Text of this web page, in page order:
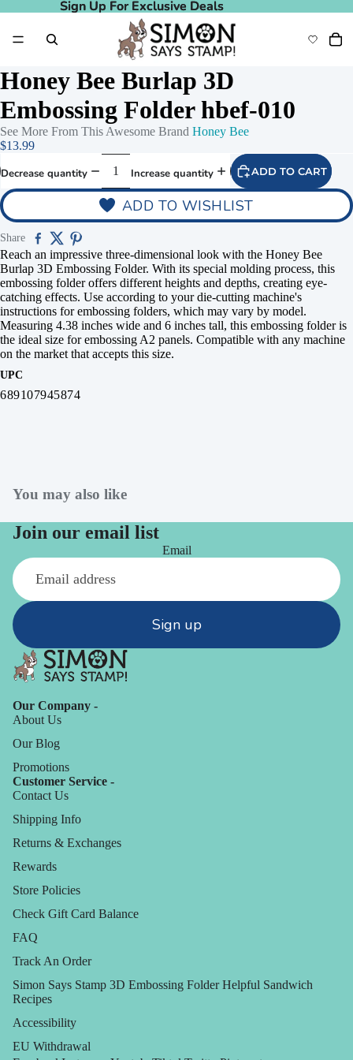
Sign Up For Exclusive Deals
Sign Up For Exclusive Deals
Honey Bee Burlap 3D
Embossing Folder hbef-010
See More From This Awesome Brand Honey Bee
$13.99
Decrease quantity Increase quantity ADD TO CART
ADD TO WISHLIST
Share
Reach an impressive three-dimensional look with the Honey Bee
Burlap 3D Embossing Folder. With its special molding process, this
embossing folder offers different heights and depths, creating eye-
catching effects. Use according to your die-cutting machine's
instructions for embossing folders, which may vary by model.
Measuring 4.38 inches wide and 6 inches tall, this embossing folder is
the ideal size for embossing A2 panels. Compatible with any machine
on the market that accepts this size.
UPC
689107945874
You may also like
Join our email list
Email
Sign up
Our Company -
About Us
Our Blog
Promotions
Customer Service -
Contact Us
Shipping Info
Returns & Exchanges
Rewards
Store Policies
Check Gift Card Balance
FAQ
Track An Order
Simon Says Stamp 3D Embossing Folder Helpful Sandwich
Recipes
Accessibility
EU Withdrawal